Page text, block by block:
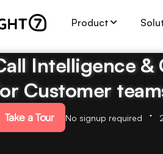
Product
Intelligence &
Customer
Take a Tour No signup required